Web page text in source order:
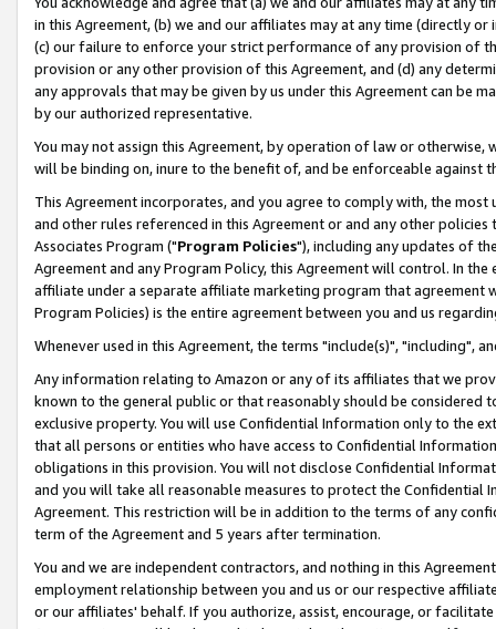
in this Agreement, (b) we and our affiliates may at any time (directly
(c) our failure to enforce your strict performance of any provision of
provision or any other provision of this Agreement, and (d) any
any approvals that may be given by us under this Agreement can be
by our authorized representative.
You may not assign this Agreement, by operation of law or
will be binding on, inure to the benefit of, and be enforceable against
This Agreement incorporates, and you agree to comply with, the
and other rules referenced in this Agreement or and any other
Associates Program ("Program Policies"), including any updates of
Agreement and any Program Policy, this Agreement will control. In
affiliate under a separate affiliate marketing program that agreement
Program Policies) is the entire agreement between you and us
Whenever used in this Agreement, the terms "include(s)", "including",
Any information relating to Amazon or any of its affiliates that we
known to the general public or that reasonably should be considered
exclusive property. You will use Confidential Information only to the
that all persons or entities who have access to Confidential
obligations in this provision. You will not disclose Confidential
and you will take all reasonable measures to protect the Confidential
Agreement. This restriction will be in addition to the terms of any
term of the Agreement and 5 years after termination.
You and we are independent contractors, and nothing in this
employment relationship between you and us or our respective
or our affiliates' behalf. If you authorize, assist, encourage, or